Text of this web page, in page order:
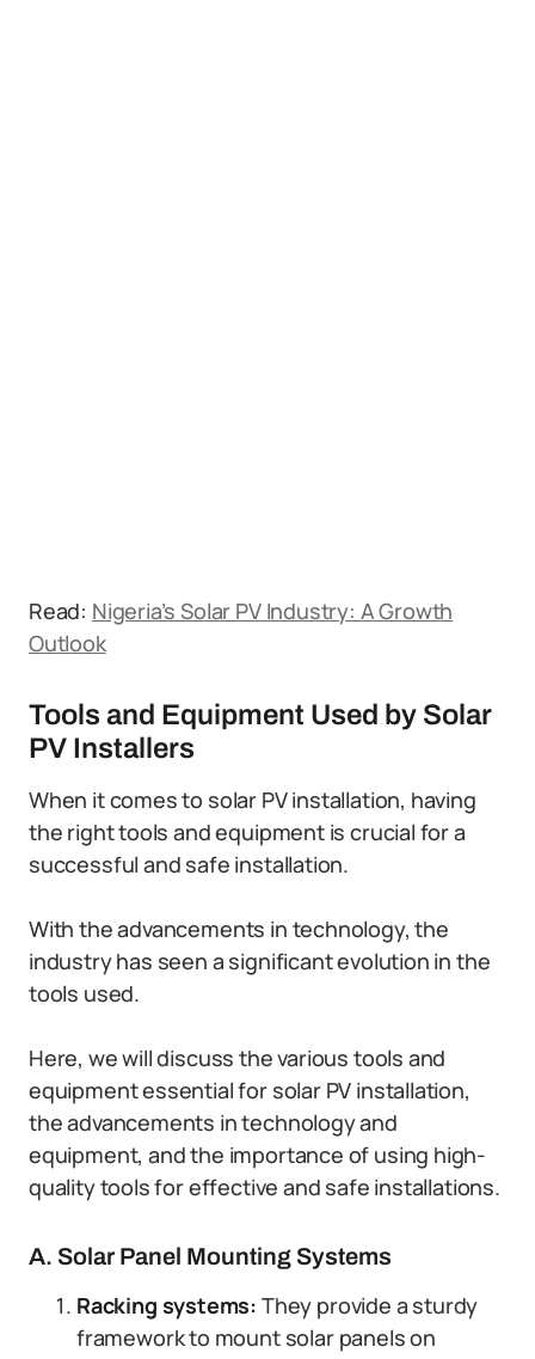
Read: Nigeria’s Solar PV Industry: A Growth
Outlook
Tools and Equipment Used by Solar
PV Installers
When it comes to solar PV installation, having
the right tools and equipment is crucial for a
successful and safe installation.
With the advancements in technology, the
industry has seen a significant evolution in the
tools used.
Here, we will discuss the various tools and
equipment essential for solar PV installation,
the advancements in technology and
equipment, and the importance of using high-
quality tools for effective and safe installations.
A. Solar Panel Mounting Systems
Racking systems: They provide a sturdy
framework to mount solar panels on